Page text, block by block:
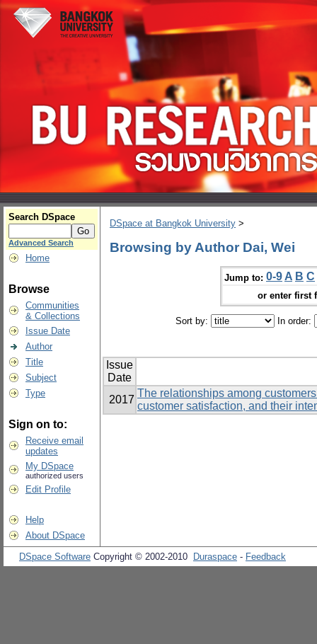
Search DSpace
Advanced Search
Home
Browse
Communities
& Collections
Issue Date
Author
Title
Subject
Type
Sign on to:
Receive email
updates
My DSpace
authorized users
Edit Profile
Help
About DSpace
DSpace at Bangkok University >
Browsing by Author Dai, Wei
Jump to: 0-9 A B C
or enter first
Sort by: In order:
Issue
Date
2017
The relationships among
customer satisfaction, and their
DSpace Software Copyright © 2002-2010 Duraspace - Feedback